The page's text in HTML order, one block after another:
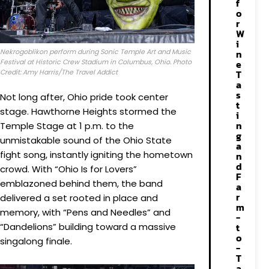
Nekrogoblikon perform during Sonic Temple Art and Music
Festival at Historic Crew Stadium in Columbus, Ohio. Photo
Credit: Amy Harris/The Travel Addict
Not long after, Ohio pride took center
stage. Hawthorne Heights stormed the
Temple Stage at 1 p.m. to the
unmistakable sound of the Ohio State
fight song, instantly igniting the hometown
crowd. With “Ohio Is for Lovers”
emblazoned behind them, the band
delivered a set rooted in place and
memory, with “Pens and Needles” and
“Dandelions” building toward a massive
singalong finale.
f
o
r
W
i
n
e
T
a
s
t
i
n
g
a
n
d
F
a
r
m
-
t
o
-
T